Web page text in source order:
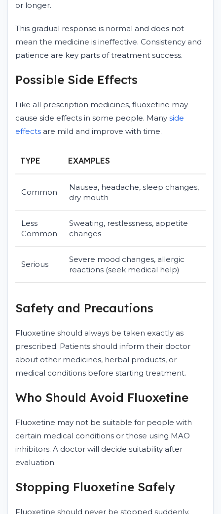
or longer.
This gradual response is normal and does not
mean the medicine is ineffective. Consistency and
patience are key parts of treatment success.
Possible Side Effects
Like all prescription medicines, fluoxetine may
cause side effects in some people. Many side
effects are mild and improve with time.
TYPE EXAMPLES
Common
Nausea, headache, sleep changes,
dry mouth
Less
Common
Sweating, restlessness, appetite
changes
Serious
Severe mood changes, allergic
reactions (seek medical help)
Safety and Precautions
Fluoxetine should always be taken exactly as
prescribed. Patients should inform their doctor
about other medicines, herbal products, or
medical conditions before starting treatment.
Who Should Avoid Fluoxetine
Fluoxetine may not be suitable for people with
certain medical conditions or those using MAO
inhibitors. A doctor will decide suitability after
evaluation.
Stopping Fluoxetine Safely
Fluoxetine should never be stopped suddenly.